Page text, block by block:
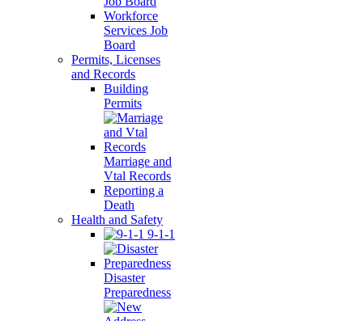
Workforce
Services Job
Board
Permits, Licenses
and Records
Building
Permits
Marriage and
Vtal Records
Reporting a
Death
Health and Safety
9-1-1
Disaster
Preparedness